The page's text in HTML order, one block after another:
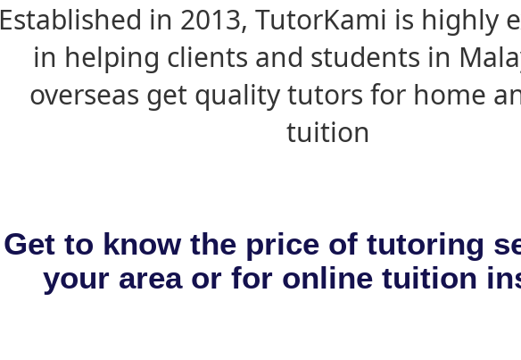
Established in 2013, TutorKami is highly
in helping clients and students in
overseas get quality tutors for home
tuition
Get to know the price of tutoring
your area or for online tuition